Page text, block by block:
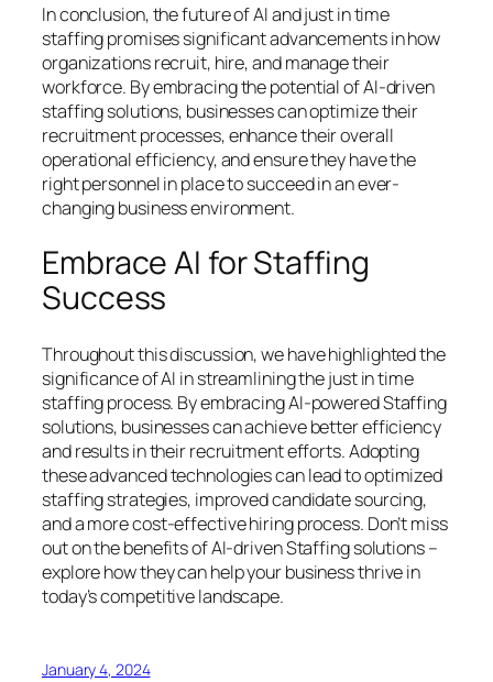
In conclusion, the future of AI and just in time
staffing promises significant advancements in how
organizations recruit, hire, and manage their
workforce. By embracing the potential of AI-driven
staffing solutions, businesses can optimize their
recruitment processes, enhance their overall
operational efficiency, and ensure they have the
right personnel in place to succeed in an ever-
changing business environment.
Embrace AI for Staffing
Success
Throughout this discussion, we have highlighted the
significance of AI in streamlining the just in time
staffing process. By embracing AI-powered Staffing
solutions, businesses can achieve better efficiency
and results in their recruitment efforts. Adopting
these advanced technologies can lead to optimized
staffing strategies, improved candidate sourcing,
and a more cost-effective hiring process. Don’t miss
out on the benefits of AI-driven Staffing solutions –
explore how they can help your business thrive in
today’s competitive landscape.
January 4, 2024